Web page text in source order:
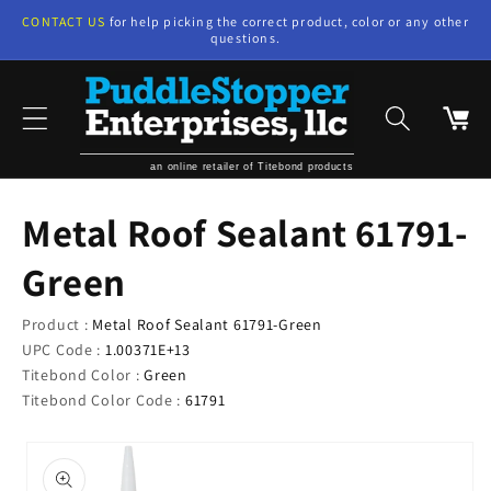
Skip to
CONTACT US for help picking the correct product, color or any other
questions.
an online retailer of Titebond products
Cart
Metal Roof Sealant 61791-
Green
Product : Metal Roof Sealant 61791-Green
UPC Code : 1.00371E+13
Titebond Color :Green
Titebond Color Code : 61791
product